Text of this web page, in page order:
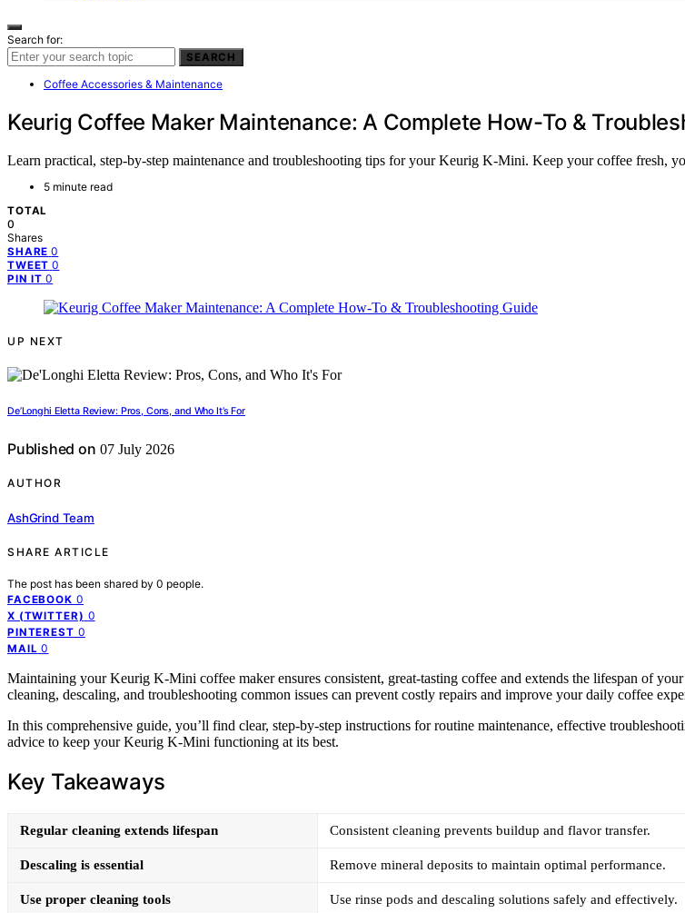
Search for:
SEARCH
Coffee Accessories & Maintenance
Keurig Coffee Maker Maintenance: A Complete How-To &
Learn practical, step-by-step maintenance and troubleshooting tips for your Keurig K-Mini. Keep your coffee fresh,
5 minute read
TOTAL
0
Shares
SHARE 0
TWEET 0
PIN IT 0
UP NEXT
De’Longhi Eletta Review: Pros, Cons, and Who It’s For
Published on 07 July 2026
AUTHOR
AshGrind Team
SHARE ARTICLE
The post has been shared by 0 people.
FACEBOOK 0
X (TWITTER) 0
PINTEREST 0
MAIL 0
Maintaining your Keurig K-Mini coffee maker ensures consistent, great-tasting coffee and extends the lifespan of
cleaning, descaling, and troubleshooting common issues can prevent costly repairs and improve your daily coffee
In this comprehensive guide, you’ll find clear, step-by-step instructions for routine maintenance, effective
advice to keep your Keurig K-Mini functioning at its best.
Key Takeaways
Regular cleaning extends lifespan Consistent cleaning prevents buildup and flavor transfer.
Descaling is essential Remove mineral deposits to maintain optimal performance.
Use proper cleaning tools Use rinse pods and descaling solutions safely and effectively.